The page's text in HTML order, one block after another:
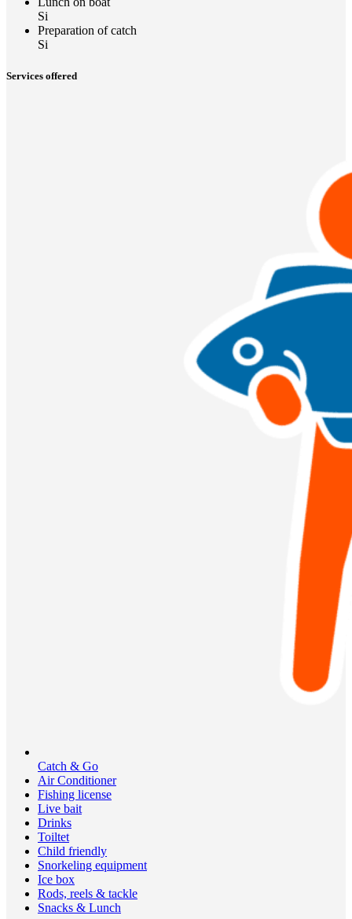
Si
Preparation of catch
Si
Services offered
Catch & Go
Air Conditioner
Fishing license
Live bait
Drinks
Toiltet
Child friendly
Snorkeling equipment
Ice box
Rods, reels & tackle
Snacks & Lunch